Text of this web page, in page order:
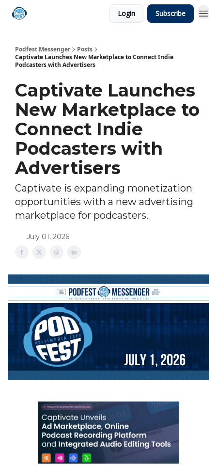
Login Subscribe
Podfest Messenger
Posts
Captivate Launches New Marketplace to Connect Indie
Podcasters with Advertisers
Captivate Launches
New Marketplace to
Connect Indie
Podcasters with
Advertisers
Captivate is expanding monetization
opportunities with a new advertising
marketplace for podcasters.
July 01, 2026